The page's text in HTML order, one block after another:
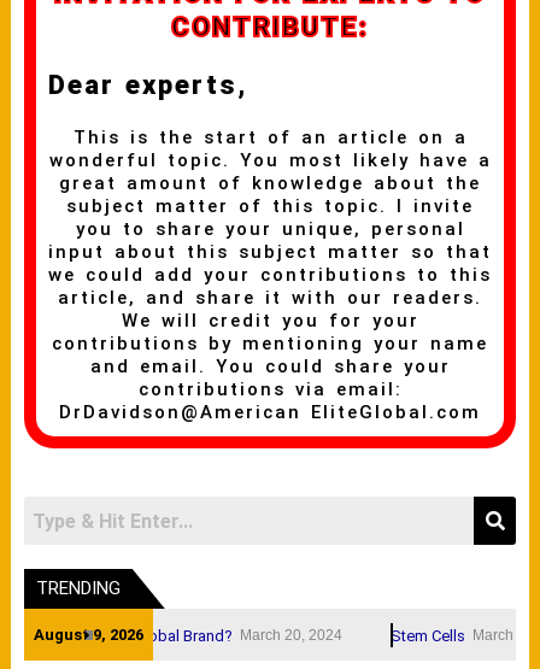
CONTRIBUTE:
Dear experts,
This is the start of an article on a
wonderful topic. You most likely have a
great amount of knowledge about the
subject matter of this topic. I invite
you to share your unique, personal
input about this subject matter so that
we could add your contributions to this
article, and share it with our readers.
We will credit you for your
contributions by mentioning your name
and email. You could share your
contributions via email:
DrDavidson@American EliteGlobal.com
TRENDING
August 9, 2026
Name A Global Brand? March 20, 2024 Stem Cells March 20, 2024